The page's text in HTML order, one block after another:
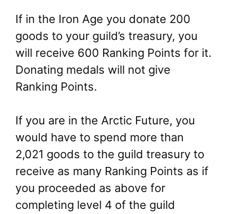
If in the Iron Age you donate 200
goods to your guild’s treasury, you
will receive 600 Ranking Points for it.
Donating medals will not give
Ranking Points.
If you are in the Arctic Future, you
would have to spend more than
2,021 goods to the guild treasury to
receive as many Ranking Points as if
you proceeded as above for
completing level 4 of the guild